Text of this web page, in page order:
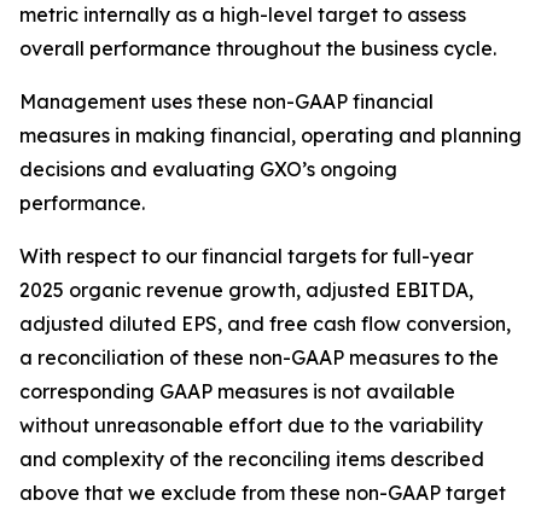
metric internally as a high-level target to assess
overall performance throughout the business cycle.
Management uses these non-GAAP financial
measures in making financial, operating and planning
decisions and evaluating GXO’s ongoing
performance.
With respect to our financial targets for full-year
2025 organic revenue growth, adjusted EBITDA,
adjusted diluted EPS, and free cash flow conversion,
a reconciliation of these non-GAAP measures to the
corresponding GAAP measures is not available
without unreasonable effort due to the variability
and complexity of the reconciling items described
above that we exclude from these non-GAAP target